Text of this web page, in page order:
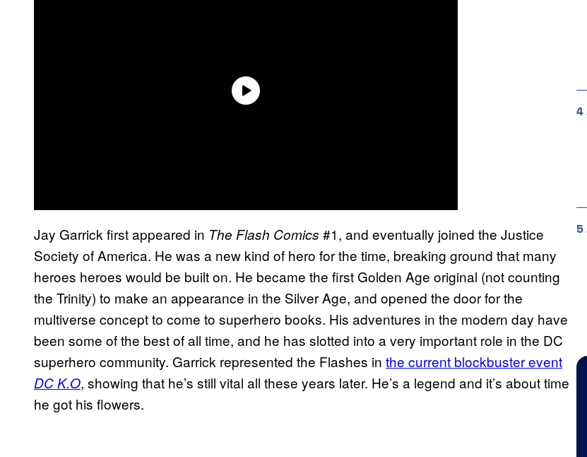
Jay Garrick first appeared in The Flash Comics #1, and eventually joined the Justice
Society of America. He was a new kind of hero for the time, breaking ground that many
heroes heroes would be built on. He became the first Golden Age original (not counting
the Trinity) to make an appearance in the Silver Age, and opened the door for the
multiverse concept to come to superhero books. His adventures in the modern day have
been some of the best of all time, and he has slotted into a very important role in the DC
superhero community. Garrick represented the Flashes in the current blockbuster event
DC K.O, showing that he’s still vital all these years later. He’s a legend and it’s about time
he got his flowers.